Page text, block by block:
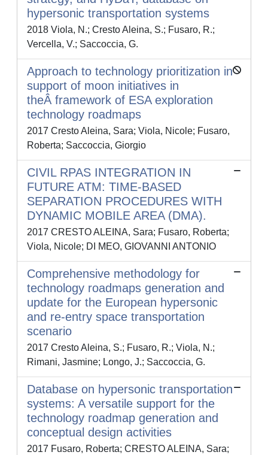
hypersonic transportation systems
2018 Viola, N.; Cresto Aleina, S.; Fusaro, R.;
Vercella, V.; Saccoccia, G.
Approach to technology prioritization in
support of moon initiatives in
theÂ framework of ESA exploration
technology roadmaps
2017 Cresto Aleina, Sara; Viola, Nicole; Fusaro,
Roberta; Saccoccia, Giorgio
CIVIL RPAS INTEGRATION IN
FUTURE ATM: TIME-BASED
SEPARATION PROCEDURES WITH
DYNAMIC MOBILE AREA (DMA).
2017 CRESTO ALEINA, Sara; Fusaro, Roberta;
Viola, Nicole; DI MEO, GIOVANNI ANTONIO
Comprehensive methodology for
technology roadmaps generation and
update for the European hypersonic
and re-entry space transportation
scenario
2017 Cresto Aleina, S.; Fusaro, R.; Viola, N.;
Rimani, Jasmine; Longo, J.; Saccoccia, G.
Database on hypersonic transportation
systems: A versatile support for the
technology roadmap generation and
conceptual design activities
2017 Fusaro, Roberta; CRESTO ALEINA, Sara;